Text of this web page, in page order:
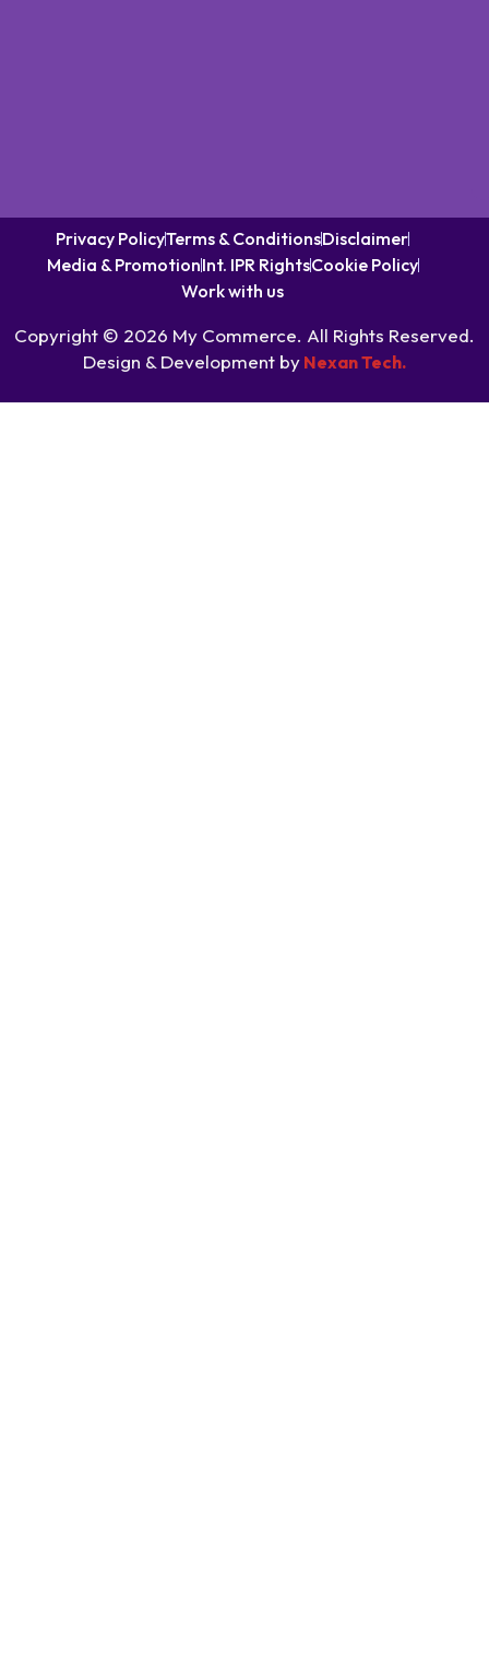
Privacy PolicyTerms & ConditionsDisclaimer
Media & PromotionInt. IPR RightsCookie Policy
Work with us
Copyright © 2026 My Commerce. All Rights Reserved.
Design & Development by Nexan Tech.